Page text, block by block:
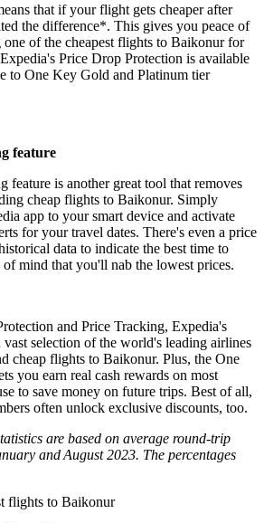
that if your flight gets cheaper after
the difference*. This gives you peace of
of the cheapest flights to Baikonur for
Price Drop Protection is available
to One Key Gold and Platinum tier
feature
feature is another great tool that removes
cheap flights to Baikonur. Simply
app to your smart device and activate
for your travel dates. There's even a price
data to indicate the best time to
mind that you'll nab the lowest prices.
and Price Tracking, Expedia's
selection of the world's leading airlines
cheap flights to Baikonur. Plus, the One
you earn real cash rewards on most
to save money on future trips. Best of all,
often unlock exclusive discounts, too.
are based on average round-trip
and August 2023. The percentages
flights to Baikonur